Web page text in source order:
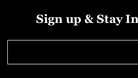
Sign up & Stay